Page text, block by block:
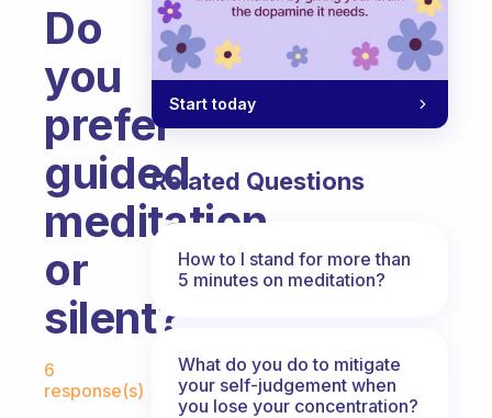
Do
you
prefer
guided
meditation
or
silent?
Fabulous Community
6
response(s)
Start today
Related Questions
How to I stand for more than
5 minutes on meditation?
What do you do to mitigate
your self-judgement when
you lose your concentration?